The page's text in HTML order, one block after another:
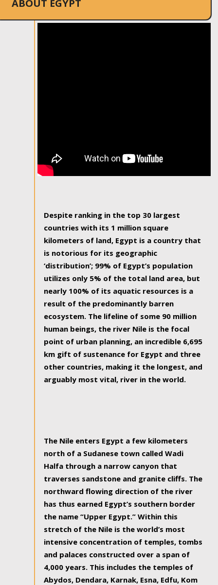
ABOUT EGYPT
Despite ranking in the top 30 largest
countries with its 1 million square
kilometers of land, Egypt is a country that
is notorious for its geographic
‘distribution’; 99% of Egypt’s population
utilizes only 5% of the total land area, but
nearly 100% of its aquatic resources is a
result of the predominantly barren
ecosystem. The lifeline of some 90 million
human beings, the river Nile is the focal
point of urban planning, an incredible 6,695
km gift of sustenance for Egypt and three
other countries, making it the longest, and
arguably most vital, river in the world.
The Nile enters Egypt a few kilometers
north of a Sudanese town called Wadi
Halfa through a narrow canyon that
traverses sandstone and granite cliffs. The
northward flowing direction of the river
has thus earned Egypt’s southern border
the name “Upper Egypt.” Within this
stretch of the Nile is the world’s most
intensive concentration of temples, tombs
and palaces constructed over a span of
4,000 years. This includes the temples of
Abydos, Dendara, Karnak, Esna, Edfu, Kom